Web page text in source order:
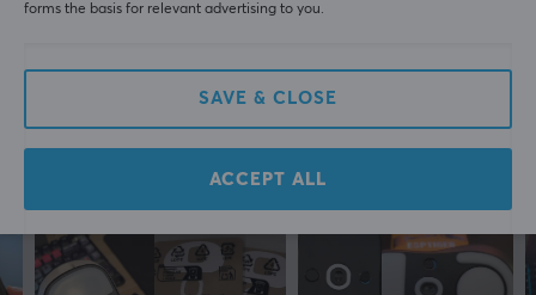
Corepad Skatez AIR For Pulsar X2 / X2 Mini / X2V2 Wireless
More from our Community
forms the basis for relevant advertising to you.
SAVE & CLOSE
ACCEPT ALL